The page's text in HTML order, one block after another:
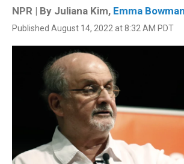
NPR | By Juliana Kim, Emma Bowman
Published August 14, 2022 at 8:32 AM PDT